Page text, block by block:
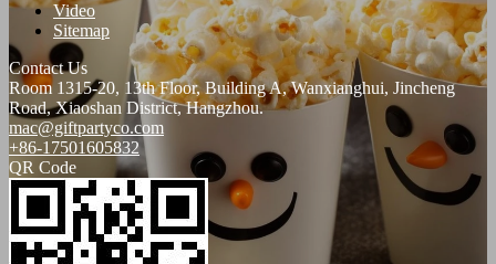
Video
Sitemap
Contact Us
Room 1315-20, 13th Floor, Building A, Wanxianghui, Jincheng
Road, Xiaoshan District, Hangzhou.
mac@giftpartyco.com
+86-17501605832
QR Code